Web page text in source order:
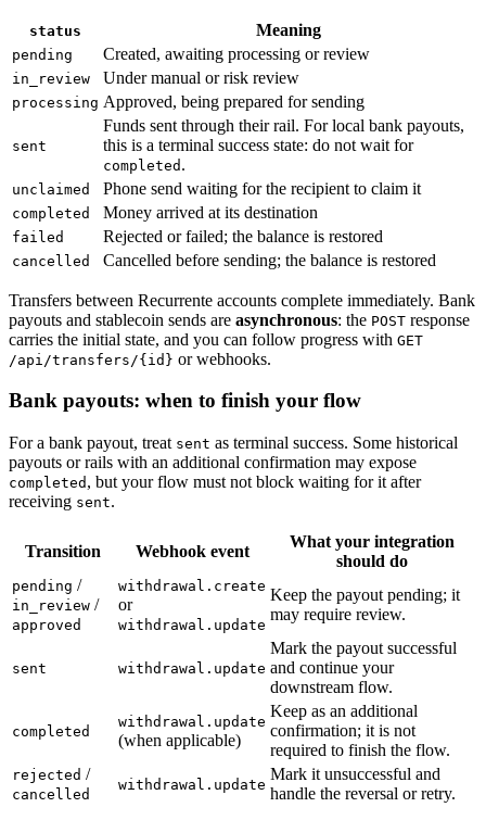
status Meaning
pending Created, awaiting processing or review
in_review Under manual or risk review
processing Approved, being prepared for sending
sent
Funds sent through their rail. For local bank payouts,
this is a terminal success state: do not wait for
completed .
unclaimed Phone send waiting for the recipient to claim it
completed Money arrived at its destination
failed Rejected or failed; the balance is restored
cancelled Cancelled before sending; the balance is restored
Transfers between Recurrente accounts complete immediately. Bank
payouts and stablecoin sends are asynchronous: the POST response
carries the initial state, and you can follow progress with GET
/api/transfers/{id} or webhooks.
Bank payouts: when to finish your flow
For a bank payout, treat sent as terminal success. Some historical
payouts or rails with an additional confirmation may expose
completed , but your flow must not block waiting for it after
receiving sent.
Transition Webhook event
What your integration
should do
pending /
in_review /
approved
withdrawal.create
or
withdrawal.update
Keep the payout pending; it
may require review.
sent withdrawal.update
Mark the payout successful
and continue your
downstream flow.
completed
withdrawal.update
(when applicable)
Keep as an additional
confirmation; it is not
required to finish the flow.
rejected /
cancelled
withdrawal.update
Mark it unsuccessful and
handle the reversal or retry.